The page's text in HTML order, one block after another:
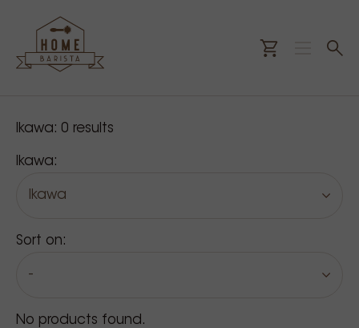
Our products
Ikawa: 0 results
Ikawa:
Ikawa
Sort on:
-
No products found.